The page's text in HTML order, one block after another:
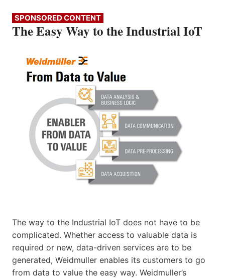
SPONSORED CONTENT
The Easy Way to the Industrial IoT
The way to the Industrial IoT does not have to be
complicated. Whether access to valuable data is
required or new, data-driven services are to be
generated, Weidmuller enables its customers to go
from data to value the easy way. Weidmuller’s